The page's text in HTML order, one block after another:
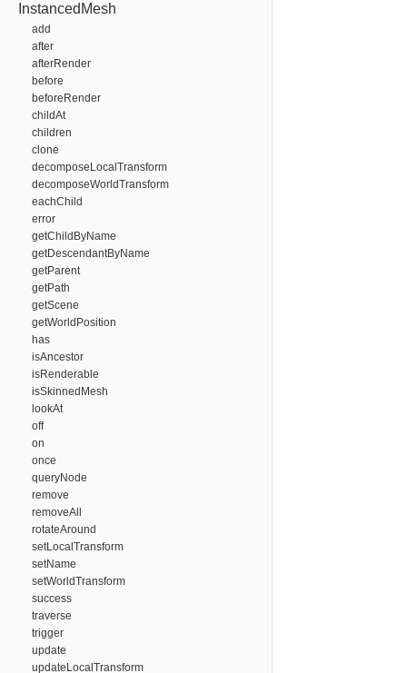
InstancedMesh
add
after
afterRender
before
beforeRender
childAt
children
clone
decomposeLocalTransform
decomposeWorldTransform
eachChild
error
getChildByName
getDescendantByName
getParent
getPath
getScene
getWorldPosition
has
isAncestor
isRenderable
isSkinnedMesh
lookAt
off
on
once
queryNode
remove
removeAll
rotateAround
setLocalTransform
setName
setWorldTransform
success
traverse
trigger
update
updateLocalTransform